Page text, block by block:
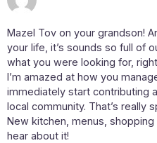
Mazel Tov on your grandson!
your life, it’s sounds so full of
what you were looking for,
I’m amazed at how you
immediately start contributing
local community. That’s really
New kitchen, menus, shopping
hear about it!